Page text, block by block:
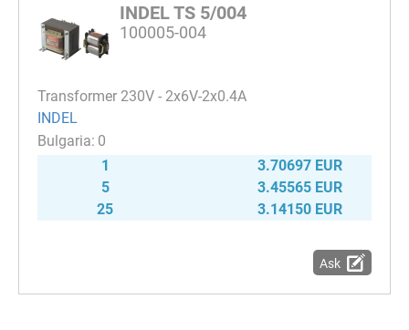
INDEL TS 5/004
100005-004
Transformer 230V - 2x6V-2x0.4A
INDEL
0
1
3.70697 EUR
5
3.45565 EUR
25
3.14150 EUR
Ask